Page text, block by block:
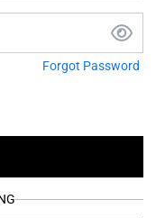
Forgot Password